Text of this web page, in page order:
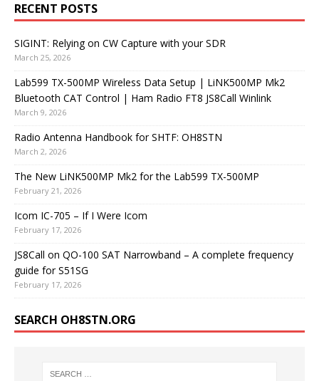
RECENT POSTS
SIGINT: Relying on CW Capture with your SDR
March 25, 2026
Lab599 TX-500MP Wireless Data Setup | LiNK500MP Mk2
Bluetooth CAT Control | Ham Radio FT8 JS8Call Winlink
March 9, 2026
Radio Antenna Handbook for SHTF: OH8STN
March 2, 2026
The New LiNK500MP Mk2 for the Lab599 TX-500MP
February 21, 2026
Icom IC-705 – If I Were Icom
February 17, 2026
JS8Call on QO-100 SAT Narrowband – A complete frequency
guide for S51SG
February 17, 2026
SEARCH OH8STN.ORG